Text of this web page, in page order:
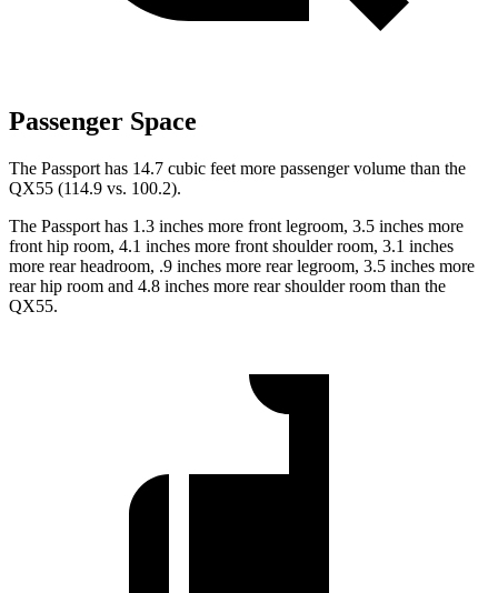
Passenger Space
The Passport has 14.7 cubic feet more passenger volume than the
QX55 (114.9 vs. 100.2).
The Passport has 1.3 inches more front legroom, 3.5 inches more
front hip room, 4.1 inches more front shoulder room, 3.1 inches
more rear headroom, .9 inches more rear legroom, 3.5 inches more
rear hip room and 4.8 inches more rear shoulder room than the
QX55.